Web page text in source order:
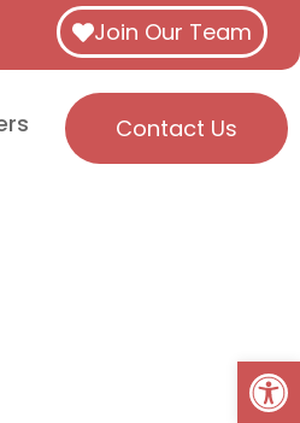
Join Our Team
Contact Us